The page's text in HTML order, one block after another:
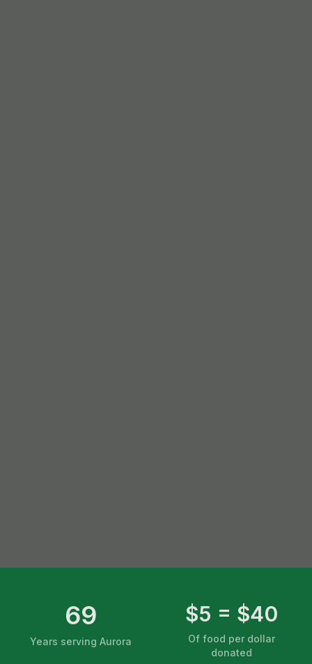
69
Years serving Aurora
$5 = $40
Of food per dollar
donated